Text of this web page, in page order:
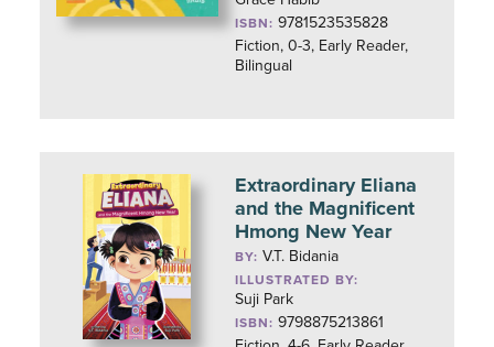
ISBN: 9781523535828
Fiction, 0-3, Early Reader,
Bilingual
Extraordinary Eliana
and the Magnificent
Hmong New Year
BY:V.T. Bidania
ILLUSTRATED BY:
Suji Park
ISBN: 9798875213861